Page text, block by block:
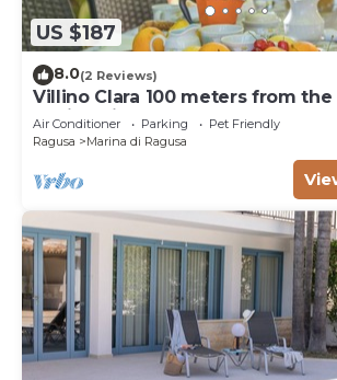
US $187
8.0(2 Reviews)
Villino Clara 100 meters from
Marina di Ragusa
Air Conditioner Parking
Pet Friendly
Ragusa
Marina di Ragusa